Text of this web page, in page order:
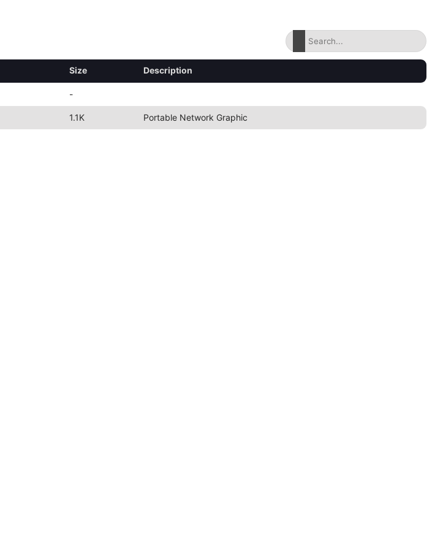
Size Description
-
1.1K Portable Network Graphic